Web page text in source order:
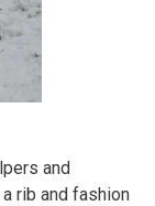
and
rib and fashion